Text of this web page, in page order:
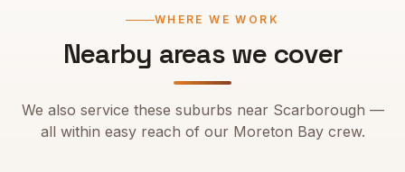
WHERE WE WORK
Nearby areas we cover
We also service these suburbs near Scarborough —
all within easy reach of our Moreton Baycrew.